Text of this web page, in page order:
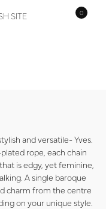
0
and versatile- Yves.
rope, each chain
is edgy, yet feminine,
A single baroque
charm from the centre
on your unique style.